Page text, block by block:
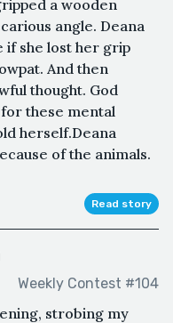
a wooden
angle. Deana
if she lost her grip
And then
thought. God
these mental
herself.Deana
of the animals.
Read story
Weekly Contest #104
strobing my